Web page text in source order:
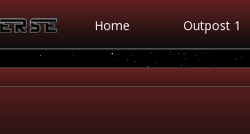
Home Outpost 1